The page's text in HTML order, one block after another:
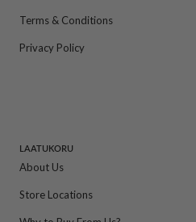
Terms & Conditions
Privacy Policy
LAATUKORU
About Us
Store Locations